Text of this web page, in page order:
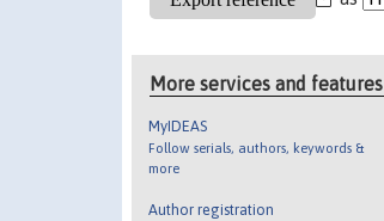
More services and features
MyIDEAS
Follow serials, authors, keywords &
more
Author registration